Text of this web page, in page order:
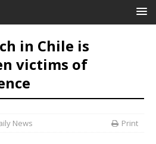
in Chile is
victims of
News Print